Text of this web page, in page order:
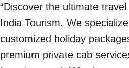
“Discover the ultimate
India Tourism. We
customized holiday
premium private cab